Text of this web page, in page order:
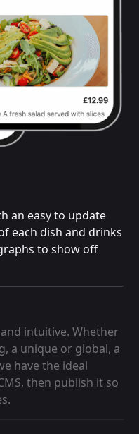
an easy to update
each dish and drinks
to show off
intuitive. Whether
a unique or global, a
have the ideal
then publish it so